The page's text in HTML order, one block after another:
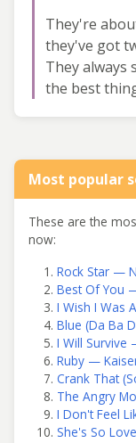
They're
they've got
They always
the best
Most popular
These are the
now:
Rock Star —
Best Of You
I Wish I Was
Blue (Da Ba
I Will Survive
Ruby —
Crank That
The Angry
I Don't Feel
She's So